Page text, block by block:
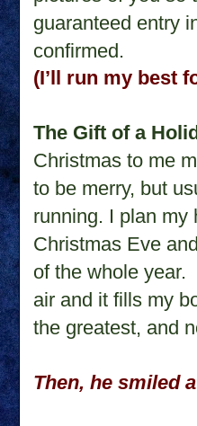
guaranteed entry
confirmed.
(I’ll run my best
The Gift of a
Christmas to me
to be merry, but
running. I plan my
Christmas Eve
of the whole year.
air and it fills my
the greatest, and
Then, he smiled